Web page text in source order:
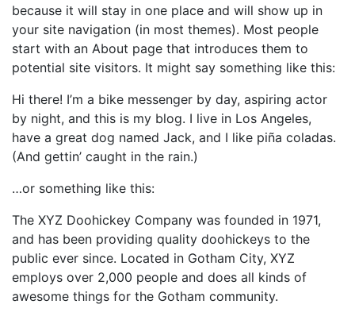
because it will stay in one place and will show up in
your site navigation (in most themes). Most people
start with an About page that introduces them to
potential site visitors. It might say something like this:
Hi there! I’m a bike messenger by day, aspiring actor
by night, and this is my blog. I live in Los Angeles,
have a great dog named Jack, and I like piña coladas.
(And gettin’ caught in the rain.)
…or something like this:
The XYZ Doohickey Company was founded in 1971,
and has been providing quality doohickeys to the
public ever since. Located in Gotham City, XYZ
employs over 2,000 people and does all kinds of
awesome things for the Gotham community.